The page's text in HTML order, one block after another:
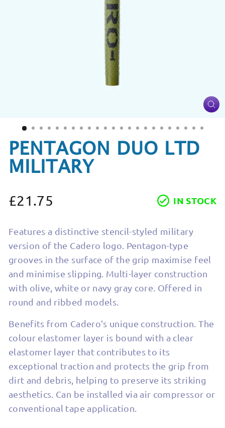
PENTAGON DUO LTD
MILITARY
Regular
£21.75 IN STOCK
Features a distinctive stencil-styled military
version of the Cadero logo. Pentagon-type
grooves in the surface of the grip maximise feel
and minimise slipping. Multi-layer construction
with olive, white or navy gray core. Offered in
round and ribbed models.
Benefits from Cadero’s unique construction. The
colour elastomer layer is bound with a clear
elastomer layer that contributes to its
exceptional traction and protects the grip from
dirt and debris, helping to preserve its striking
aesthetics. Can be installed via air compressor or
conventional tape application.